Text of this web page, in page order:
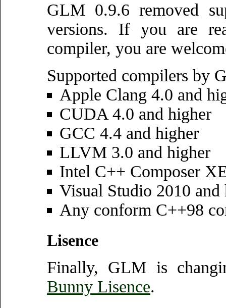
GLM 0.9.6 removed
versions. If you are
compiler, you are
Supported compilers by
Apple Clang 4.0 and
CUDA 4.0 and higher
GCC 4.4 and higher
LLVM 3.0 and higher
Intel C++ Composer
Visual Studio 2010 and
Any conform C++98
Lisence
Finally, GLM is
Bunny Lisence.